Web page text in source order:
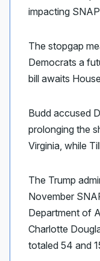
impacting
The stopgap
Democrats a
bill awaits
Budd accused
prolonging the
Virginia, while
The Trump
November
Department of
Charlotte
totaled 54 and